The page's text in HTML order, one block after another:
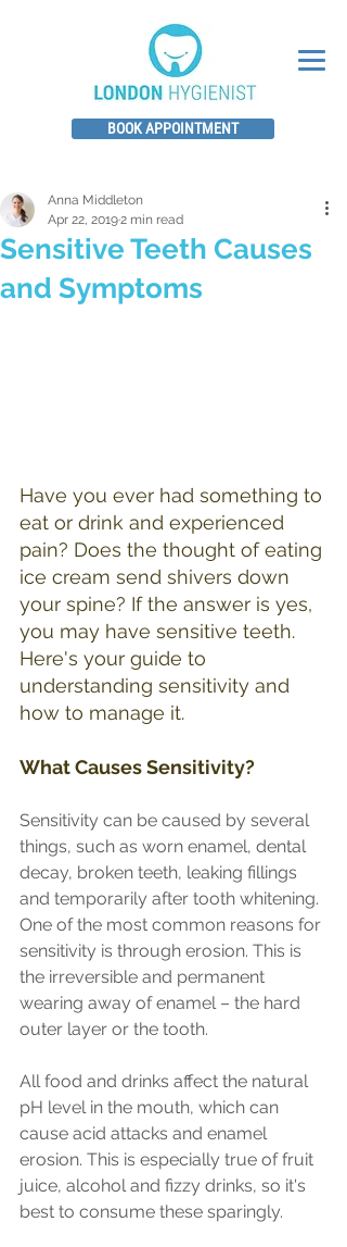
BOOK APPOINTMENT
Sensitive Teeth Causes
and Symptoms
Anna Middleton
Apr 22, 20192 min read
Have you ever had something to
eat or drink and experienced
pain? Does the thought of eating
ice cream send shivers down
your spine? If the answer is yes,
you may have sensitive teeth.
Here's your guide to
understanding sensitivity and
how to manage it.
What Causes Sensitivity?
Sensitivity can be caused by several
things, such as worn enamel, dental
decay, broken teeth, leaking fillings
and temporarily after tooth whitening.
One of the most common reasons for
sensitivity is through erosion. This is
the irreversible and permanent
wearing away of enamel – the hard
outer layer or the tooth.
All food and drinks affect the natural
pH level in the mouth, which can
cause acid attacks and enamel
erosion. This is especially true of fruit
juice, alcohol and fizzy drinks, so it's
best to consume these sparingly.